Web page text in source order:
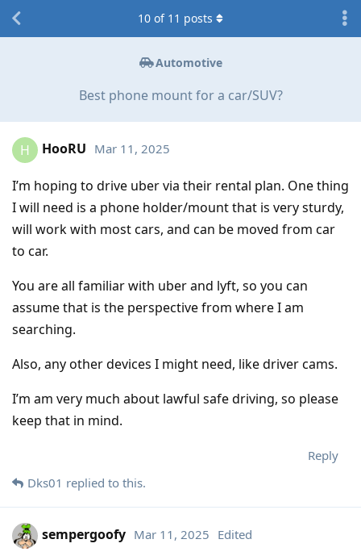
Automotive
Best phone mount for a car/SUV?
10 of 11 posts
H HooRU Mar 11, 2025
I’m hoping to drive uber via their rental plan. One thing
I will need is a phone holder/mount that is very sturdy,
will work with most cars, and can be moved from car
to car.
You are all familiar with uber and lyft, so you can
assume that is the perspective from where I am
searching.
Also, any other devices I might need, like driver cams.
I’m am very much about lawful safe driving, so please
keep that in mind.
Reply
Dks01 replied to this.
sempergoofy Mar 11, 2025 Edited